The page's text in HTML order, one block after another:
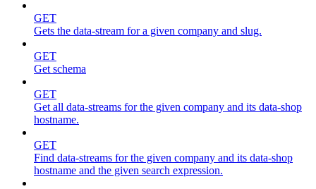
GET
Gets the data-stream for a given company and slug.
GET
Get schema
GET
Get all data-streams for the given company and its data-shop
hostname.
GET
Find data-streams for the given company and its data-shop
hostname and the given search expression.